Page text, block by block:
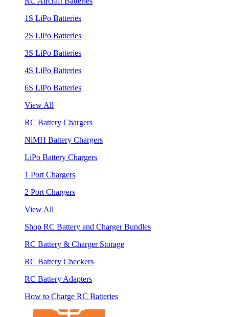
1S LiPo Batteries
2S LiPo Batteries
3S LiPo Batteries
4S LiPo Batteries
6S LiPo Batteries
View All
RC Battery Chargers
NiMH Battery Chargers
LiPo Battery Chargers
1 Port Chargers
2 Port Chargers
View All
Shop RC Battery and Charger Bundles
RC Battery & Charger Storage
RC Battery Checkers
RC Battery Adapters
How to Charge RC Batteries